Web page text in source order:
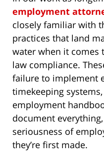
employment
closely familiar with
practices that land
water when it comes
law compliance.
failure to implement
timekeeping
employment
document
seriousness of
they’re first made.